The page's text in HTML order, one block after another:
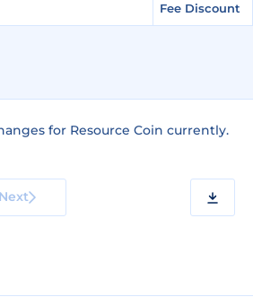
Fee Discount
for Resource Coin currently.
Next